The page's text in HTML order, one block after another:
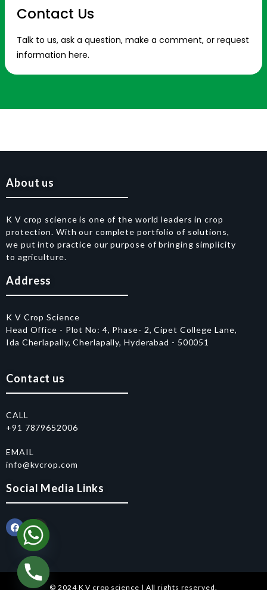
Contact Us
Talk to us, ask a question, make a comment, or request
information here.
About us
K V crop science is one of the world leaders in crop
protection. With our complete portfolio of solutions,
we put into practice our purpose of bringing simplicity
to agriculture.
Address
K V Crop Science
Head Office - Plot No: 4, Phase- 2, Cipet College Lane,
Ida Cherlapally, Cherlapally, Hyderabad - 500051
Contact us
CALL
+91 7879652006
EMAIL
info@kvcrop.com
Social Media Links
© 2024 K V crop science | All rights reserved.